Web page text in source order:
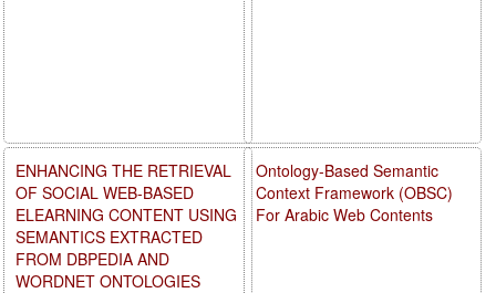
Ontology-Based Semantic
Context Framework (OBSC)
For Arabic Web Contents
ENHANCING THE RETRIEVAL
OF SOCIAL WEB-BASED
ELEARNING CONTENT USING
SEMANTICS EXTRACTED
FROM DBPEDIA AND
WORDNET ONTOLOGIES